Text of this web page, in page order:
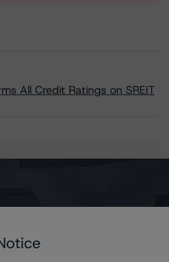
All Credit Ratings on SREIT